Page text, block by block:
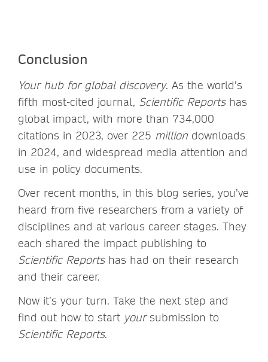
Conclusion
Yourhub for global discovery. As the world’s
fifth most-cited journal, Scientific Reportshas
global impact, with more than 734,000
citations in 2023, over 225 million downloads
in 2024, and widespread media attention and
use in policy documents.
Over recent months, in this blog series, you’ve
heard from five researchers from a variety of
disciplines and at various career stages. They
each shared the impact publishing to
Scientific Reportshas had on their research
and their career.
Now it’s your turn. Take the next step and
find out how to start yoursubmission to
Scientific Reports.